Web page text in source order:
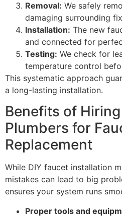
Removal: We safely
damaging surrounding
Installation: The new
and connected for
Testing: We check for
temperature control
This systematic approach
a long-lasting installation.
Benefits of
Plumbers for
Replacement
While DIY faucet installation
mistakes can lead to big
ensures your system runs
Proper tools and